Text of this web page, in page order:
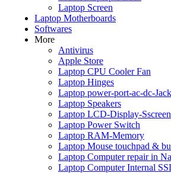
Laptop Screen
Laptop Motherboards
Softwares
More
Antivirus
Apple Store
Laptop CPU Cooler Fan
Laptop Hinges
Laptop power-port-ac-dc-
Laptop Speakers
Laptop LCD-Display-
Laptop Power Switch
Laptop RAM-Memory
Laptop Mouse touchpad &
Laptop Computer repair in
Laptop Computer Internal